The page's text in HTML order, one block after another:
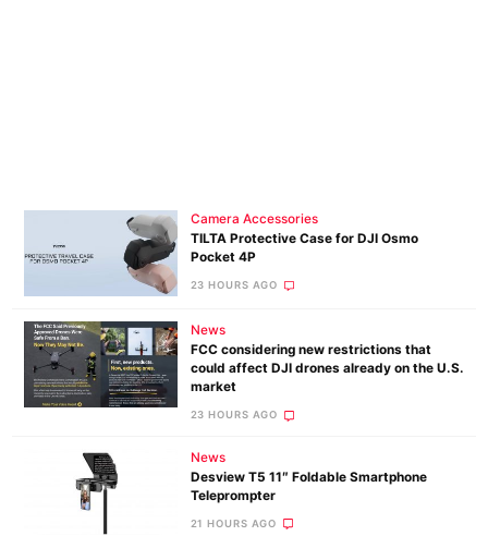
Camera Accessories
TILTA Protective Case for DJI Osmo
Pocket 4P
23 HOURS AGO
News
FCC considering new restrictions that
could affect DJI drones already on the U.S.
market
23 HOURS AGO
News
Desview T5 11″ Foldable Smartphone
Teleprompter
21 HOURS AGO